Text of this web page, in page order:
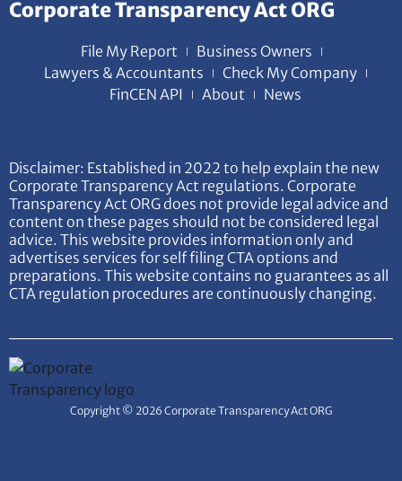
Corporate Transparency Act ORG
File My Report
Business Owners
Lawyers & Accountants
Check My Company
FinCEN API
About News
Disclaimer: Established in 2022 to help explain the new
Corporate Transparency Act regulations. Corporate
Transparency Act ORG does not provide legal advice and
content on these pages should not be considered legal
advice. This website provides information only and
advertises services for self filing CTA options and
preparations. This website contains no guarantees as all
CTA regulation procedures are continuously changing.
Copyright © 2026 Corporate Transparency Act ORG